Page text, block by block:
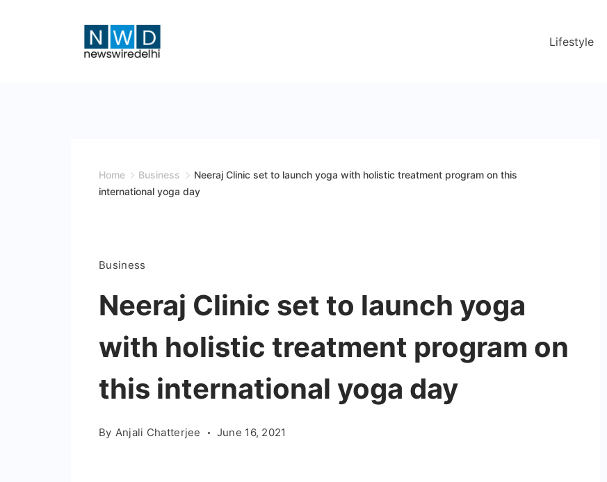
Lifestyle
Home Business
Neeraj Clinic set to launch yoga with holistic treatment program on this
international yoga day
Business
Neeraj Clinic set to launch yoga
with holistic treatment program on
this international yoga day
By Anjali Chatterjee June 16, 2021